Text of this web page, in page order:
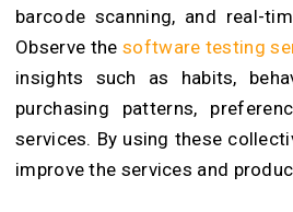
barcode scanning, and real-
Observe the software testing
insights such as habits,
purchasing patterns,
services. By using these
improve the services and